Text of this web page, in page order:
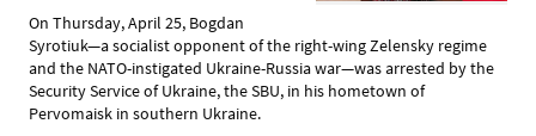
On Thursday, April 25, Bogdan
Syrotiuk—a socialist opponent of the right-wing Zelensky regime
and the NATO-instigated Ukraine-Russia war—was arrested by the
Security Service of Ukraine, the SBU, in his hometown of
Pervomaisk in southern Ukraine.